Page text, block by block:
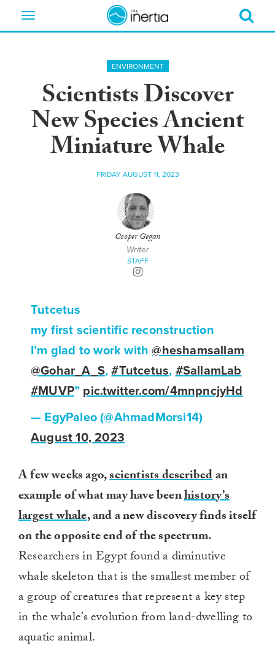
Toggle
ENVIRONMENT
Scientists Discover
New Species Ancient
Miniature Whale
FRIDAY AUGUST 11, 2023
Cooper Gegan
Writer
STAFF
Tutcetus
my first scientific reconstruction
I’m glad to work with@heshamsallam
@Gohar_A_S,#Tutcetus, #SallamLab
#MUVP” pic.twitter.com/4mnpncjyHd
— EgyPaleo (@AhmadMorsi14)
August 10, 2023
A few weeks ago,scientists describedan
example of what may have beenhistory’s
largest whale, and a new discovery finds itself
on the opposite end of the spectrum.
Researchers in Egypt found a diminutive
whale skeleton that is the smallest member of
a group of creatures that represent a key step
in the whale’s evolution from land-dwelling to
aquatic animal.